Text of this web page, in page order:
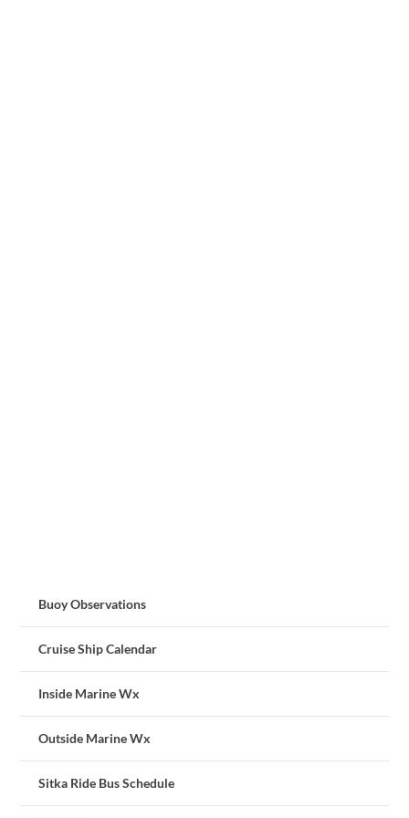
Buoy Observations
Cruise Ship Calendar
Inside Marine Wx
Outside Marine Wx
Sitka Ride Bus Schedule